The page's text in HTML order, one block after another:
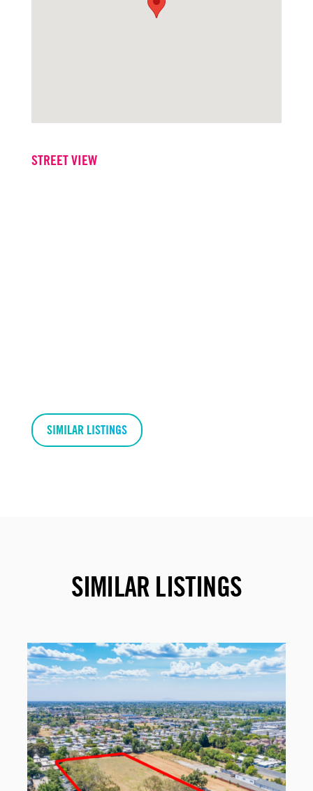
STREET VIEW
SIMILAR LISTINGS
SIMILAR LISTINGS